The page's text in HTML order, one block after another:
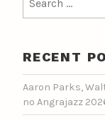
for:
RECENT
Aaron Parks,
no Angrajazz